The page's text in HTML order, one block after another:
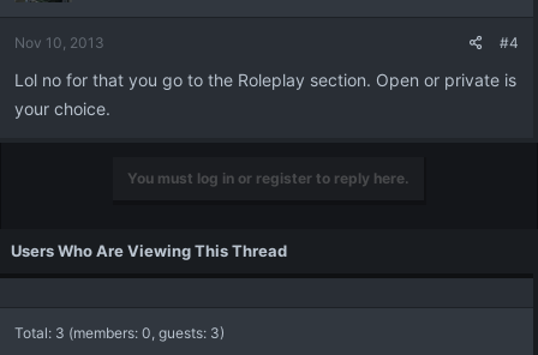
Nov 10, 2013 #4
Lol no for that you go to the Roleplay section. Open or private is
your choice.
You must log in or register to reply here.
Users Who Are Viewing This Thread
Total: 3 (members: 0, guests: 3)